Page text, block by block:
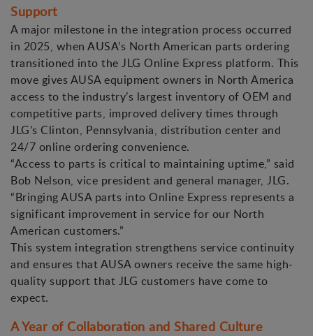
Support
A major milestone in the integration process occurred
in 2025, when AUSA’s North American parts ordering
transitioned into the JLG Online Express platform. This
move gives AUSA equipment owners in North America
access to the industry’s largest inventory of OEM and
competitive parts, improved delivery times through
JLG’s Clinton, Pennsylvania, distribution center and
24/7 online ordering convenience.
“Access to parts is critical to maintaining uptime,” said
Bob Nelson, vice president and general manager, JLG.
“Bringing AUSA parts into Online Express represents a
significant improvement in service for our North
American customers.”
This system integration strengthens service continuity
and ensures that AUSA owners receive the same high-
quality support that JLG customers have come to
expect.
A Year of Collaboration and Shared Culture